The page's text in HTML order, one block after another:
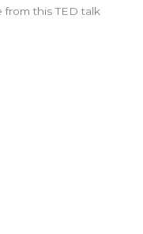
from this TED talk